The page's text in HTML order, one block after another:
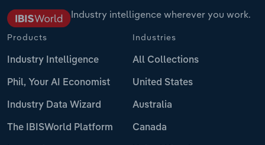
Industry intelligence wherever you work.
Products
Industry Intelligence
Phil, Your AI Economist
Industry Data Wizard
The IBISWorld Platform
Industries
All Collections
United States
Australia
Canada